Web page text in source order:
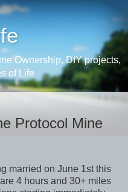
Ownership, DIY projects,
of Life
Protocol Mine
married on June 1st this
4 hours and 30+ miles